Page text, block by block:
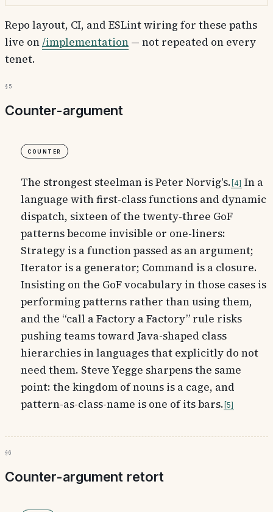
Repo layout, CI, and ESLint wiring for these paths
live on/implementation — not repeated on every
tenet.
§5
Counter-argument
Counter
The strongest steelman is Peter Norvig's. 4 In a
language with first-class functions and dynamic
dispatch, sixteen of the twenty-three GoF
patterns become invisible or one-liners:
Strategy is a function passed as an argument;
Iterator is a generator; Command is a closure.
Insisting on the GoF vocabulary in those cases is
performing patterns rather than using them,
and the “call a Factory a Factory” rule risks
pushing teams toward Java-shaped class
hierarchies in languages that explicitly do not
need them. Steve Yegge sharpens the same
point: the kingdom of nouns is a cage, and
pattern-as-class-name is one of its bars. 5
§6
Counter-argument retort